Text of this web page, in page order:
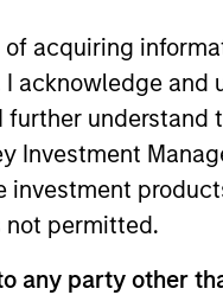
acquiring
I acknowledge and
further
Investment
not permitted.
any party other